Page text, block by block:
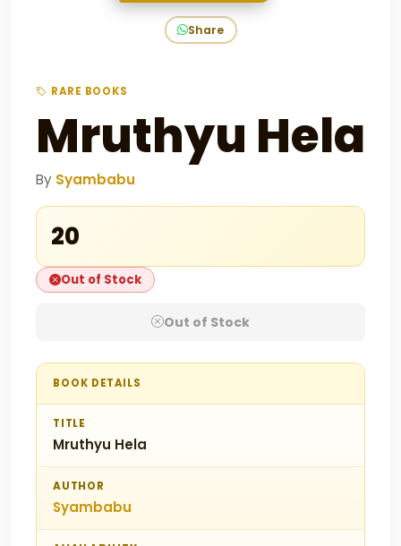
Share
RARE BOOKS
Mruthyu Hela
By Syambabu
₹20
Out of Stock
Out of Stock
BOOK DETAILS
TITLE
Mruthyu Hela
AUTHOR
Syambabu